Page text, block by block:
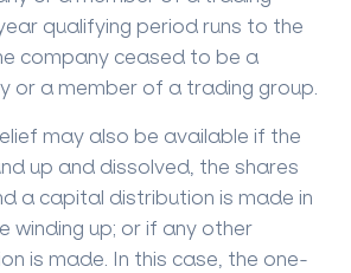
qualifying period runs to the
company ceased to be a
or a member of a trading group.
may also be available if the
up and dissolved, the shares
a capital distribution is made in
winding up; or if any other
is made. In this case, the one-